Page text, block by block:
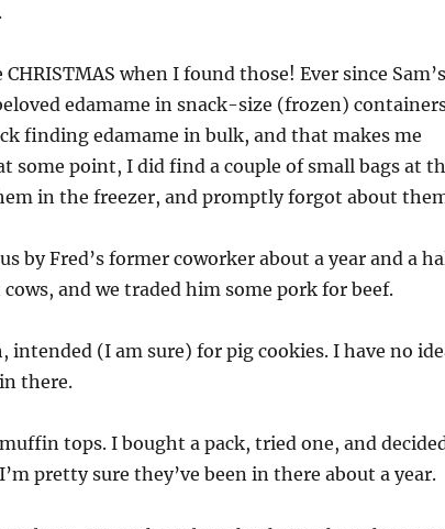
when I found those! Ever since Sam’s
edamame in snack-size (frozen)
finding edamame in bulk, and that makes me
some point, I did find a couple of small bags at
in the freezer, and promptly forgot about
by Fred’s former coworker about a year and a
cows, and we traded him some pork for beef.
intended (I am sure) for pig cookies. I have no
there.
tops. I bought a pack, tried one, and
pretty sure they’ve been in there about a year.